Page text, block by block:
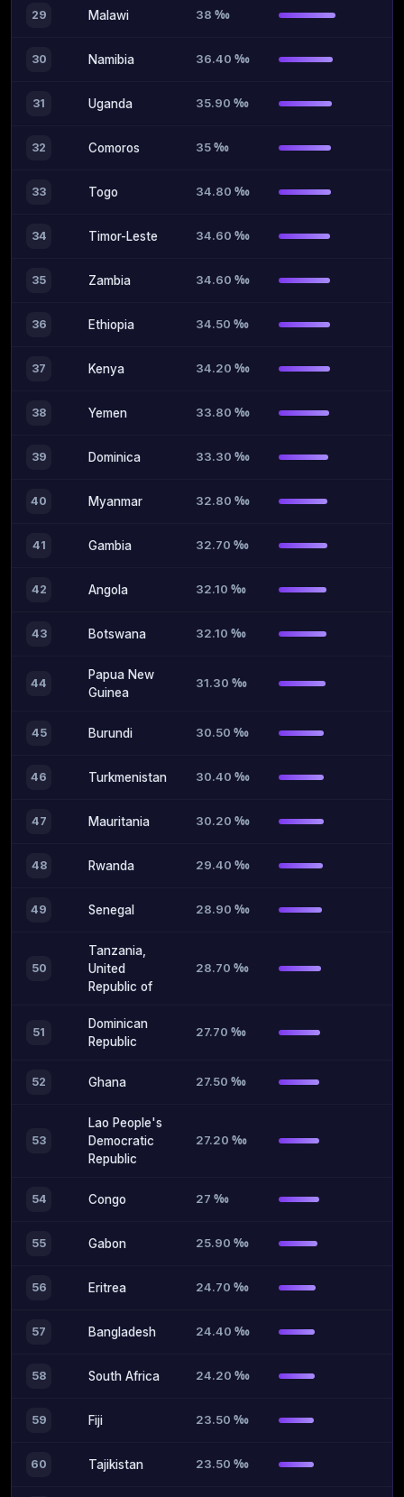
29 Malawi 38 ‰
30 Namibia 36.40 ‰
31 Uganda 35.90 ‰
32 Comoros 35 ‰
33 Togo 34.80 ‰
34 Timor-Leste 34.60 ‰
35 Zambia 34.60 ‰
36 Ethiopia 34.50 ‰
37 Kenya 34.20 ‰
38 Yemen 33.80 ‰
39 Dominica 33.30 ‰
40 Myanmar 32.80 ‰
41 Gambia 32.70 ‰
42 Angola 32.10 ‰
43 Botswana 32.10 ‰
44
Papua New
Guinea
31.30 ‰
45 Burundi 30.50 ‰
46 Turkmenistan 30.40 ‰
47 Mauritania 30.20 ‰
48 Rwanda 29.40 ‰
49 Senegal 28.90 ‰
50
Tanzania,
United
Republic of
28.70 ‰
51
Dominican
Republic
27.70 ‰
52 Ghana 27.50 ‰
53
Lao People's
Democratic
Republic
27.20 ‰
54 Congo 27 ‰
55 Gabon 25.90 ‰
56 Eritrea 24.70 ‰
57 Bangladesh 24.40 ‰
58 South Africa 24.20 ‰
59 Fiji 23.50 ‰
60 Tajikistan 23.50 ‰